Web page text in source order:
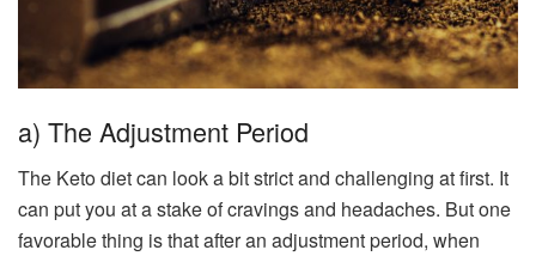
a) The Adjustment Period
The Keto diet can look a bit strict and challenging at first. It
can put you at a stake of cravings and headaches. But one
favorable thing is that after an adjustment period, when